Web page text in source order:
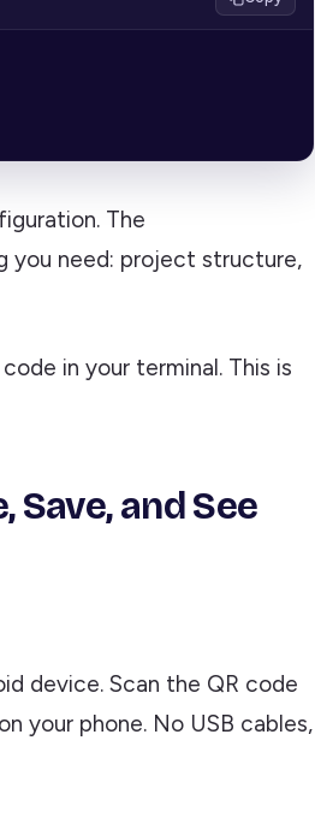
The
you need: project structure,
code in your terminal. This is
Save, and See
device. Scan the QR code
your phone. No USB cables,